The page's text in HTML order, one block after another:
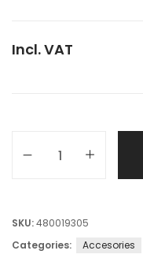
Incl. VAT
SKU:480019305
Categories:
Accesories